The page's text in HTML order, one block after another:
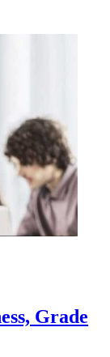
Grade